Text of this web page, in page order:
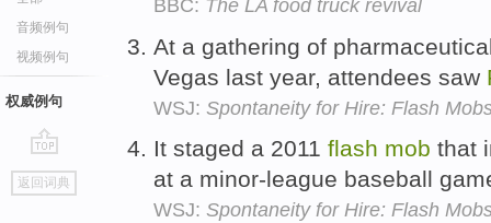
音频例句
视频例句
权威例句
go
top
返回词典
BBC: The LA food truck revival
At a gathering of
Vegas last year, attendees saw
WSJ: Spontaneity for Hire: Flash
It staged a 2011 flash mob that
at a minor-league baseball
WSJ: Spontaneity for Hire: Flash